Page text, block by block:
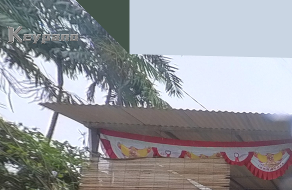
Exit VR
VR Setup
0:00 / 0:00
加载中...
loading 17%